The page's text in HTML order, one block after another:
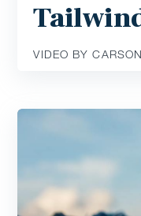
VIDEO BY CARSON